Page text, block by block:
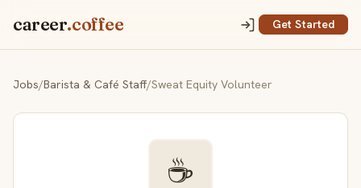
career.coffee Get Started
Jobs/Barista & Café Staff/Sweat Equity Volunteer
☕